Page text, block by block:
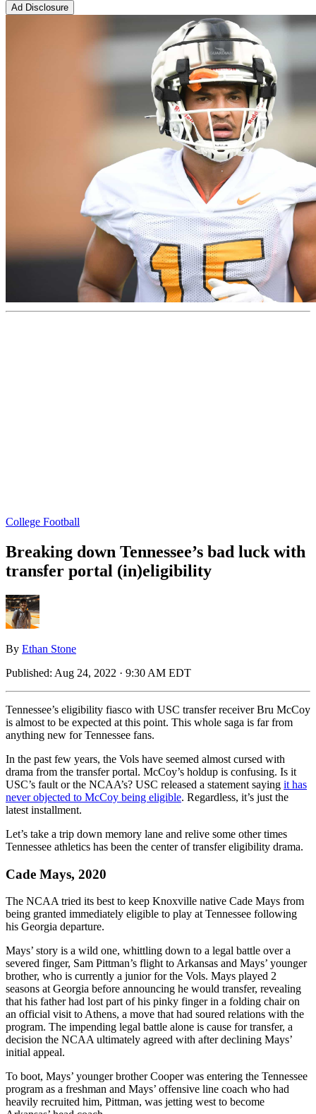
Ad Disclosure
College Football
Breaking down Tennessee’s bad luck with
transfer portal (in)eligibility
By Ethan Stone
Published: Aug 24, 2022 · 9:30 AM EDT
Tennessee’s eligibility fiasco with USC transfer receiver Bru McCoy
is almost to be expected at this point. This whole saga is far from
anything new for Tennessee fans.
In the past few years, the Vols have seemed almost cursed with
drama from the transfer portal. McCoy’s holdup is confusing. Is it
USC’s fault or the NCAA’s? USC released a statement saying it has
never objected to McCoy being eligible. Regardless, it’s just the
latest installment.
Let’s take a trip down memory lane and relive some other times
Tennessee athletics has been the center of transfer eligibility drama.
Cade Mays, 2020
The NCAA tried its best to keep Knoxville native Cade Mays from
being granted immediately eligible to play at Tennessee following
his Georgia departure.
Mays’ story is a wild one, whittling down to a legal battle over a
severed finger, Sam Pittman’s flight to Arkansas and Mays’ younger
brother, who is currently a junior for the Vols. Mays played 2
seasons at Georgia before announcing he would transfer, revealing
that his father had lost part of his pinky finger in a folding chair on
an official visit to Athens, a move that had soured relations with the
program. The impending legal battle alone is cause for transfer, a
decision the NCAA ultimately agreed with after declining Mays’
initial appeal.
To boot, Mays’ younger brother Cooper was entering the Tennessee
program as a freshman and Mays’ offensive line coach who had
heavily recruited him, Pittman, was jetting west to become